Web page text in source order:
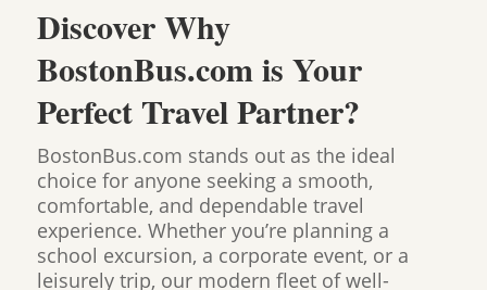
Discover Why
BostonBus.com is Your
Perfect Travel Partner?
BostonBus.com stands out as the ideal
choice for anyone seeking a smooth,
comfortable, and dependable travel
experience. Whether you’re planning a
school excursion, a corporate event, or a
leisurely trip, our modern fleet of well-